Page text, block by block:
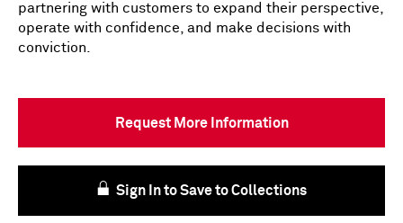
partnering with customers to expand their perspective,
operate with confidence, and make decisions with
conviction.
Request More Information
Sign In to Save to Collections